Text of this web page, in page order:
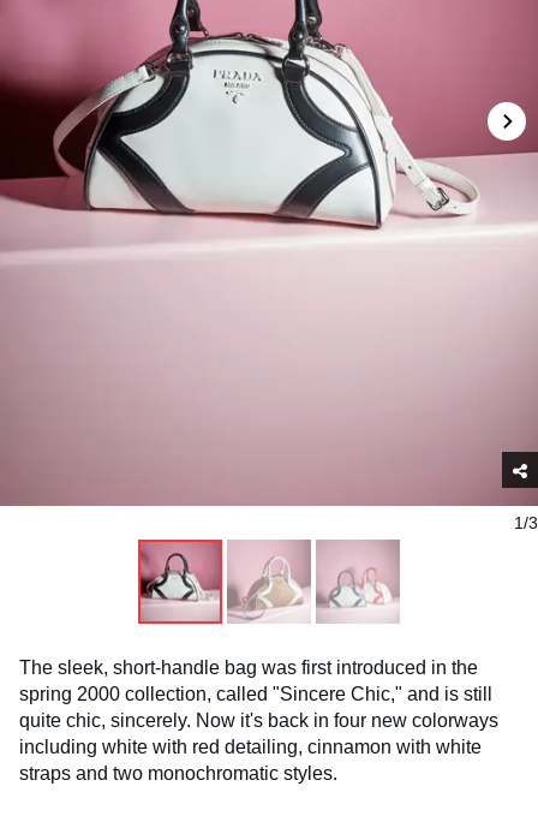
1/3
The sleek, short-handle bag was first introduced in the
spring 2000 collection, called "Sincere Chic," and is still
quite chic, sincerely. Now it's back in four new colorways
including white with red detailing, cinnamon with white
straps and two monochromatic styles.